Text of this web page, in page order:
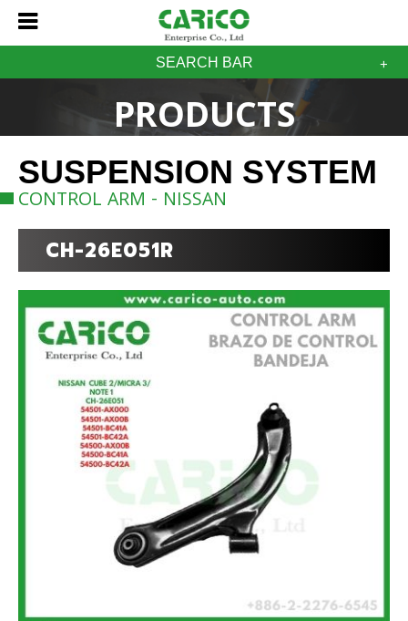
SEARCH BAR
PRODUCTS
SUSPENSION SYSTEM
CONTROL ARM - NISSAN
CH-26E051R